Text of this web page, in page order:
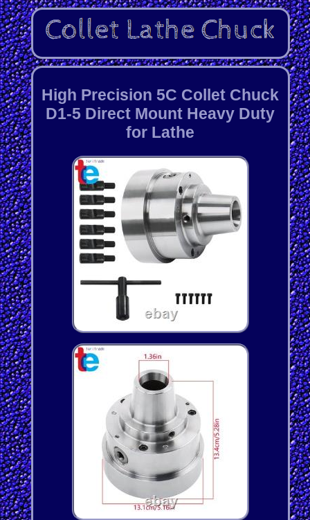
High Precision 5C Collet Chuck
D1-5 Direct Mount Heavy Duty
for Lathe